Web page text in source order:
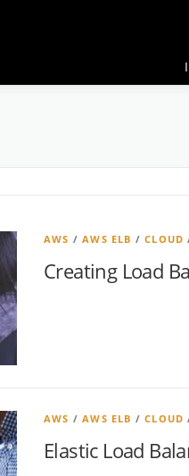
AWS /AWS ELB /CLOUD
Creating Load
AWS /AWS ELB /CLOUD
Elastic Load